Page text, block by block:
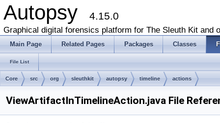
Autopsy 4.15.0
Graphical digital forensics platform for The Sleuth Kit and
Main Page Related Pages Packages Classes
File List
Core src org sleuthkit autopsy timeline actions
ViewArtifactInTimelineAction.java File